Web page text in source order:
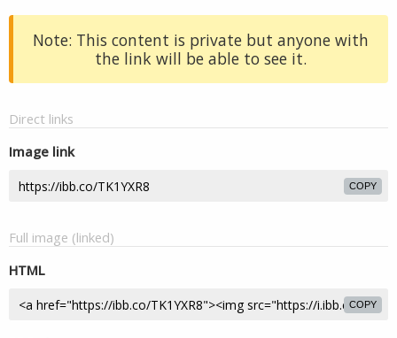
Note: This content is private but anyone with
the link will be able to see it.
Direct links
Image link
COPY
Full image (linked)
HTML
COPY